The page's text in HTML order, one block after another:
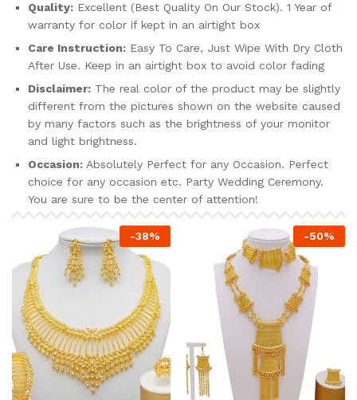
Quality: Excellent (Best Quality On Our Stock). 1 Year of
warranty for color if kept in an airtight box
Care Instruction: Easy To Care, Just Wipe With Dry Cloth
After Use. Keep in an airtight box to avoid color fading
Disclaimer: The real color of the product may be slightly
different from the pictures shown on the website caused
by many factors such as the brightness of your monitor
and light brightness.
Occasion: Absolutely Perfect for any Occasion. Perfect
choice for any occasion etc. Party Wedding Ceremony.
You are sure to be the center of attention!
-38% -50%